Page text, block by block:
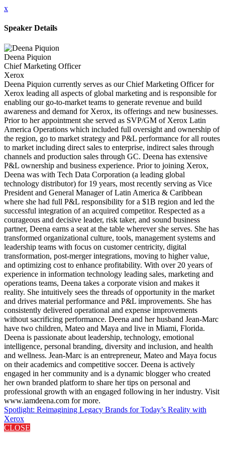
x
Speaker Details
Deena Piquion
Chief Marketing Officer
Xerox
Deena Piquion currently serves as our Chief Marketing Officer for
Xerox leading all aspects of global marketing and is responsible for
enabling our go-to-market teams to generate revenue and build
awareness and demand for Xerox, its offerings and new businesses.
Prior to her appointment she served as SVP/GM of Xerox Latin
America Operations which included full oversight and ownership of
the region, go to market strategy and P&L performance for all routes
to market including direct sales to enterprise, indirect sales through
channels and production sales through GC. Deena has extensive
P&L ownership and business experience. Prior to joining Xerox,
Deena was with Tech Data Corporation (a leading global
technology distributor) for 19 years, most recently serving as Vice
President and General Manager of Latin America & Caribbean
where she had full P&L responsibility for a $1B region and led the
successful integration of an acquired competitor. Respected as a
courageous and decisive leader, risk taker, and sound business
partner, Deena earns a seat at the table wherever she serves. She has
transformed organizational culture, tools, management systems and
leadership teams with focus on customer centricity, digital
transformation, post-merger integrations, moving to higher value,
and optimizing cost to enhance profitability. With over 20 years of
experience in information technology leading sales, marketing and
operations teams, Deena takes a corporate vision and makes it
reality. She intuitively sees the threads of opportunity in the market
and drives material performance and P&L improvements. She has
consistently delivered operational and expense improvements
without sacrificing performance. Deena and her husband Jean-Marc
have two children, Mateo and Maya and live in Miami, Florida.
Deena is passionate about leadership, technology, emotional
intelligence, personal branding, diversity and inclusion, and health
and wellness. Jean-Marc is an entrepreneur, Mateo and Maya focus
on their academics and competitive soccer. Deena is actively
engaged in her community and is a dynamic blogger who created
her own branded platform to share her tips on personal and
professional growth with an engaged following in her industry. Visit
www.iamdeena.com for more.
Spotlight: Reimagining Legacy Brands for Today’s Reality with
Xerox
CLOSE